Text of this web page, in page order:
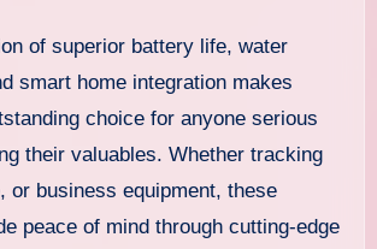
of superior battery life, water
smart home integration makes
choice for anyone serious
their valuables. Whether tracking
or business equipment, these
peace of mind through cutting-edge